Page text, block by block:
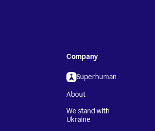
Company
Superhuman
About
We stand with
Ukraine